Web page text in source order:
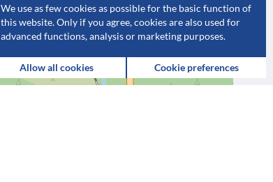
We use as few cookies as possible for the basic function of
this website. Only if you agree, cookies are also used for
advanced functions, analysis or marketing purposes.
Allow all cookies Cookie preferences